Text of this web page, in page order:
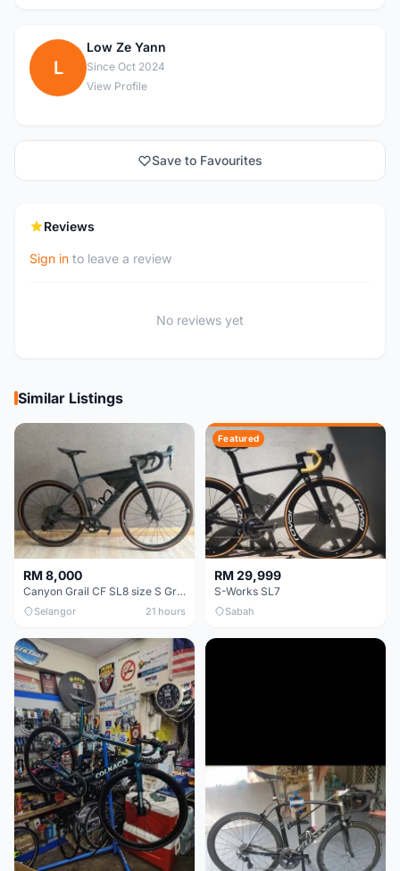
L
Low Ze Yann
Since Oct 2024
View Profile
Save to Favourites
Reviews
Sign in to leave a review
No reviews yet
Similar Listings
RM 8,000
Canyon Grail CF SL8 size S Gravel bike
Selangor 21 hours
Featured
RM 29,999
S-Works SL7
Sabah